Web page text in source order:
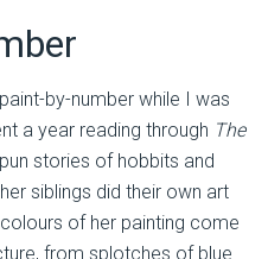
by-number while I was
a year reading through The
stories of hobbits and
siblings did their own art
of her painting come
from splotches of blue